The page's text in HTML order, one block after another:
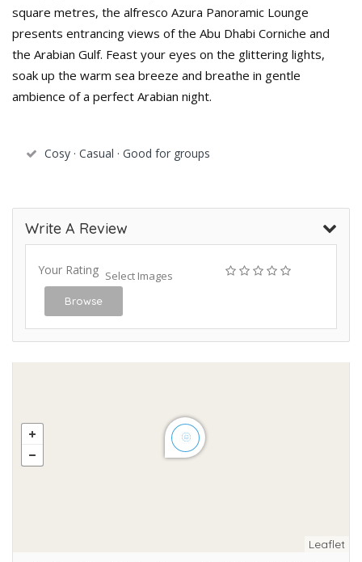
square metres, the alfresco Azura Panoramic Lounge
presents entrancing views of the Abu Dhabi Corniche and
the Arabian Gulf. Feast your eyes on the glittering lights,
soak up the warm sea breeze and breathe in gentle
ambience of a perfect Arabian night.
Cosy · Casual · Good for groups
Write A Review
Your Rating Select Images
Browse
Leaflet